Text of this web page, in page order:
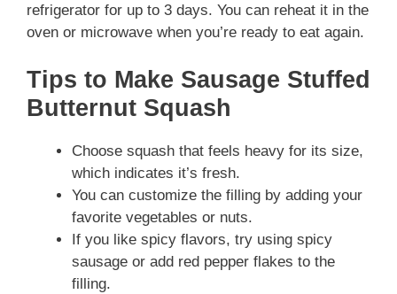
refrigerator for up to 3 days. You can reheat it in the
oven or microwave when you’re ready to eat again.
Tips to Make Sausage Stuffed
Butternut Squash
Choose squash that feels heavy for its size,
which indicates it’s fresh.
You can customize the filling by adding your
favorite vegetables or nuts.
If you like spicy flavors, try using spicy
sausage or add red pepper flakes to the
filling.